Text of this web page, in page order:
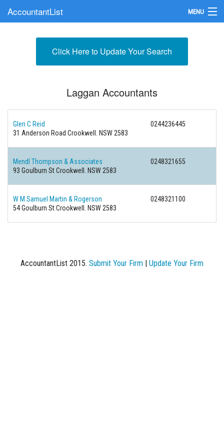
AccountantList MENU
Submit Your FirmClick Here to Update Your Search
Laggan Accountants
Glen C Reid
0244236445
31 Anderson Road Crookwell. NSW 2583
Mendl Thompson & Associates
0248321655
93 Goulburn St Crookwell. NSW 2583
W M Samuel Martin & Rogerson
0248321100
54 Goulburn St Crookwell. NSW 2583
AccountantList 2015. Submit Your Firm | Update Your Firm